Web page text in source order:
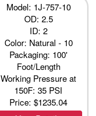
Model: 1J-757-10
OD: 2.5
ID: 2
Color: Natural - 10
Packaging: 100'
Foot/Length
Working Pressure at
150F: 35 PSI
Price:$1235.04